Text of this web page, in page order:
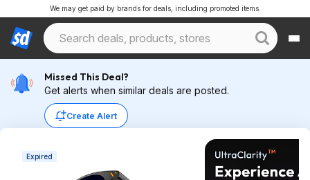
We may get paid by brands for deals, including promoted items.
Missed This Deal?
Get alerts when similar deals are posted.
Create Alert
Expired